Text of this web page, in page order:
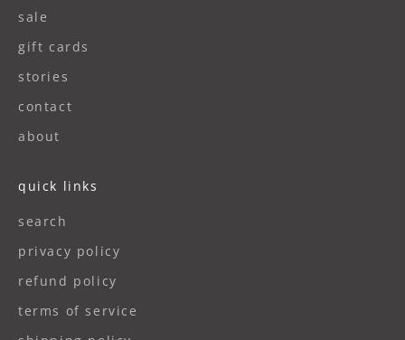
sale
gift cards
stories
contact
about
quick links
search
privacy policy
refund policy
terms of service